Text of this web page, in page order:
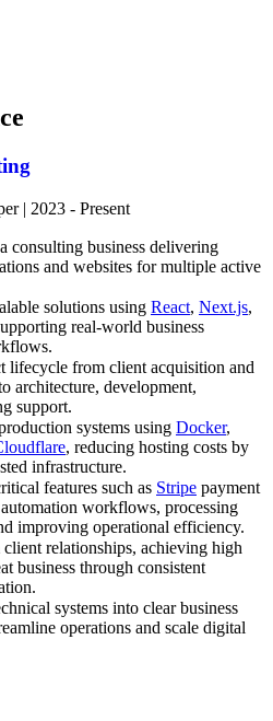
| 2023 - Present
consulting business delivering
and websites for multiple active
solutions using React, Next.js,
real-world business
lifecycle from client acquisition and
architecture, development,
support.
systems using Docker,
, reducing hosting costs by
infrastructure.
features such as Stripe payment
workflows, processing
improving operational efficiency.
relationships, achieving high
business through consistent
systems into clear business
operations and scale digital